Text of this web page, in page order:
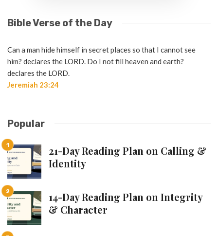
Bible Verse of the Day
Can a man hide himself in secret places so that I cannot see
him? declares the LORD. Do I not fill heaven and earth?
declares the LORD.
Jeremiah 23:24
Popular
21-Day Reading Plan on Calling &
Identity
14-Day Reading Plan on Integrity
& Character